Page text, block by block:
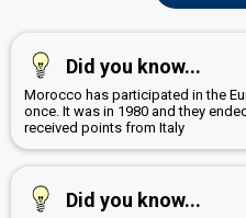
Did you know...
Morocco has participated in the
once. It was in 1980 and they
received points from Italy
Did you know...